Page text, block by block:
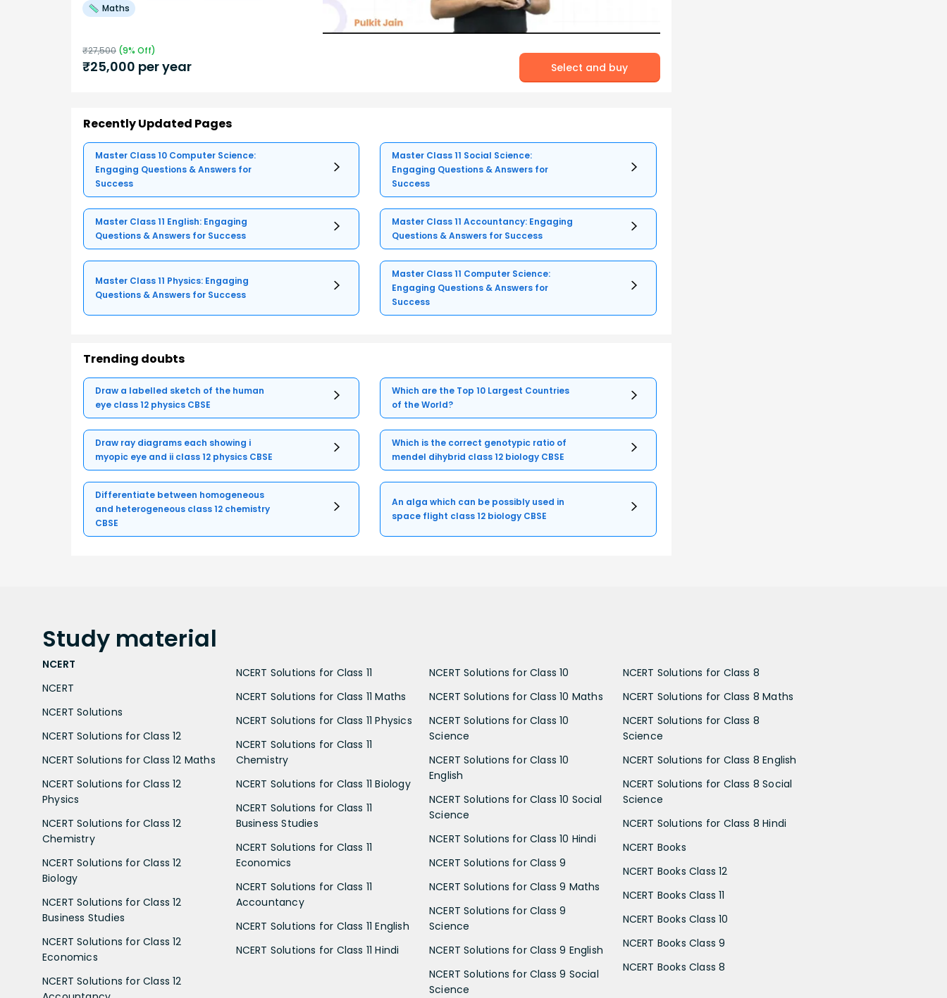
Maths
₹27,500 (9% Off)
₹25,000 per year Select and buy
Recently Updated Pages
Master Class 10 Computer Science:
Engaging Questions & Answers for
Success
Master Class 11 Social Science:
Engaging Questions & Answers for
Success
Master Class 11 English: Engaging
Questions & Answers for Success
Master Class 11 Accountancy: Engaging
Questions & Answers for Success
Master Class 11 Physics: Engaging
Questions & Answers for Success
Master Class 11 Computer Science:
Engaging Questions & Answers for
Success
Trending doubts
Draw a labelled sketch of the human
eye class 12 physics CBSE
Which are the Top 10 Largest Countries
of the World?
Draw ray diagrams each showing i
myopic eye and ii class 12 physics CBSE
Which is the correct genotypic ratio of
mendel dihybrid class 12 biology CBSE
Differentiate between homogeneous
and heterogeneous class 12 chemistry
CBSE
An alga which can be possibly used in
space flight class 12 biology CBSE
Study material
NCERT
NCERT
NCERT Solutions
NCERT Solutions for Class 12
NCERT Solutions for Class 12 Maths
NCERT Solutions for Class 12
Physics
NCERT Solutions for Class 12
Chemistry
NCERT Solutions for Class 12
Biology
NCERT Solutions for Class 12
Business Studies
NCERT Solutions for Class 12
Economics
NCERT Solutions for Class 12
NCERT Solutions for Class 11
NCERT Solutions for Class 11 Maths
NCERT Solutions for Class 11 Physics
NCERT Solutions for Class 11
Chemistry
NCERT Solutions for Class 11 Biology
NCERT Solutions for Class 11
Business Studies
NCERT Solutions for Class 11
Economics
NCERT Solutions for Class 11
Accountancy
NCERT Solutions for Class 11 English
NCERT Solutions for Class 11 Hindi
NCERT Solutions for Class 10
NCERT Solutions for Class 10 Maths
NCERT Solutions for Class 10
Science
NCERT Solutions for Class 10
English
NCERT Solutions for Class 10 Social
Science
NCERT Solutions for Class 10 Hindi
NCERT Solutions for Class 9
NCERT Solutions for Class 9 Maths
NCERT Solutions for Class 9
Science
NCERT Solutions for Class 9 English
NCERT Solutions for Class 9 Social
Science
NCERT Solutions for Class 8
NCERT Solutions for Class 8 Maths
NCERT Solutions for Class 8
Science
NCERT Solutions for Class 8 English
NCERT Solutions for Class 8 Social
Science
NCERT Solutions for Class 8 Hindi
NCERT Books
NCERT Books Class 12
NCERT Books Class 11
NCERT Books Class 10
NCERT Books Class 9
NCERT Books Class 8